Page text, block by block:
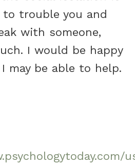
to trouble you and
with someone,
I would be happy
may be able to help.